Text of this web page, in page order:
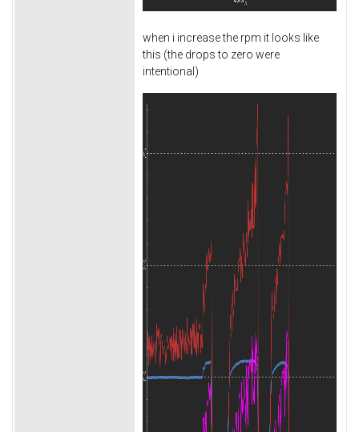
when i increase the rpm it looks like
this (the drops to zero were
intentional)